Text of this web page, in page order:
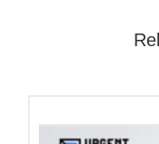
materials and
Shapes and